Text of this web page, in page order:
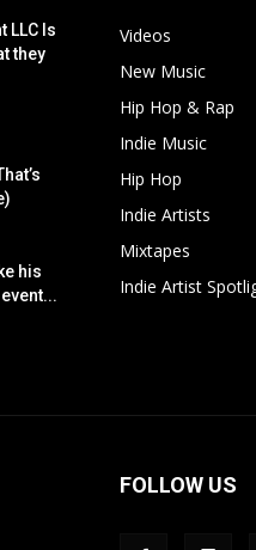
LLC Is
they
his
Videos
New Music
Hip Hop & Rap
Indie Music
Hip Hop
Indie Artists
Mixtapes
Indie Artist
FOLLOW US